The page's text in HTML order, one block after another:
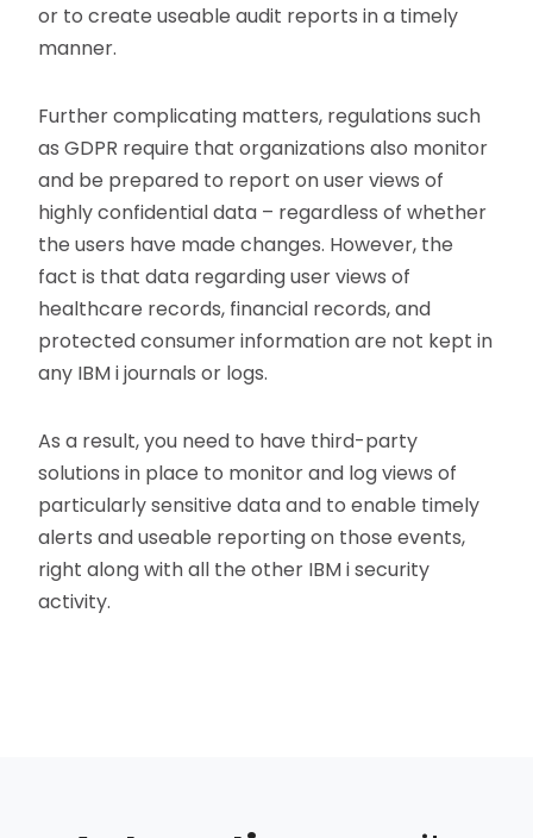
or to create useable audit reports in a timely
manner.
Further complicating matters, regulations such
as GDPR require that organizations also monitor
and be prepared to report on user views of
highly confidential data – regardless of whether
the users have made changes. However, the
fact is that data regarding user views of
healthcare records, financial records, and
protected consumer information are not kept in
any IBM i journals or logs.
As a result, you need to have third-party
solutions in place to monitor and log views of
particularly sensitive data and to enable timely
alerts and useable reporting on those events,
right along with all the other IBM i security
activity.